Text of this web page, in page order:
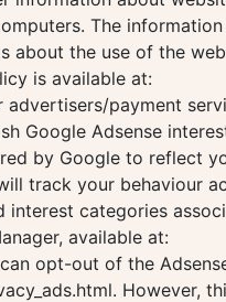
The
about the use of the
is available at:
payment
Google Adsense
by Google to reflect
track your behaviour
interest categories
available at:
opt-out of the
However,